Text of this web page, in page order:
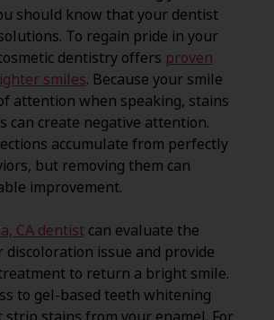
should know that your dentist
To regain pride in your
dentistry offers proven
smiles. Because your smile
attention when speaking, stains
can create negative attention.
accumulate from perfectly
but removing them can
improvement.
CA dentistcan evaluate the
discoloration issue and provide
to return a bright smile.
to gel-based teeth whitening